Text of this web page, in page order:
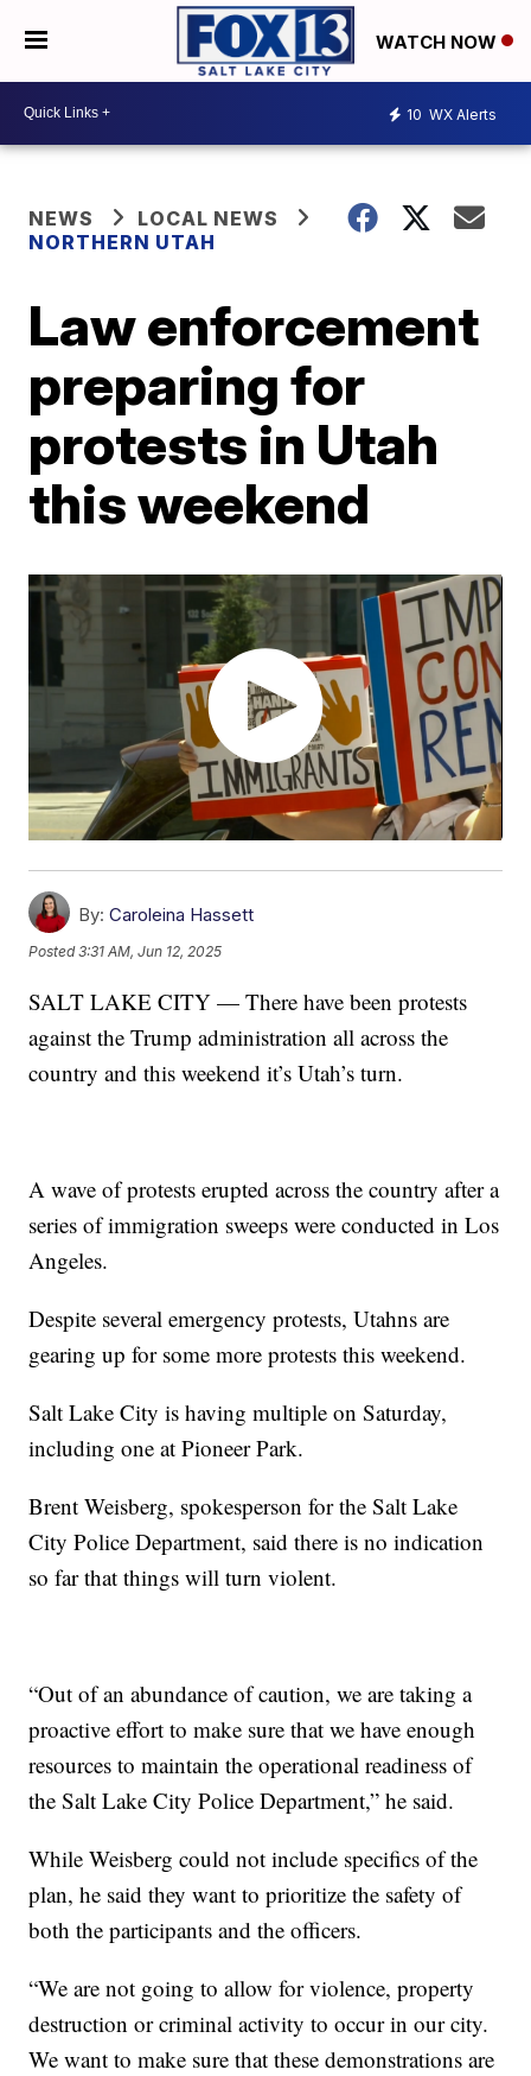
WATCH NOW
10 WX Alerts
NEWS
LOCAL NEWS
NORTHERN UTAH
Law enforcement
preparing for
protests in Utah
this weekend
By: Caroleina Hassett
Posted3:31 AM, Jun 12, 2025
SALT LAKE CITY — There have been protests
against the Trump administration all across the
country and this weekend it’s Utah’s turn.
A wave of protests erupted across the country after a
series of immigration sweeps were conducted in Los
Angeles.
Despite several emergency protests, Utahns are
gearing up for some more protests this weekend.
Salt Lake City is having multiple on Saturday,
including one at Pioneer Park.
Brent Weisberg, spokesperson for the Salt Lake
City Police Department, said there is no indication
so far that things will turn violent.
“Out of an abundance of caution, we are taking a
proactive effort to make sure that we have enough
resources to maintain the operational readiness of
the Salt Lake City Police Department,” he said.
While Weisberg could not include specifics of the
plan, he said they want to prioritize the safety of
both the participants and the officers.
“We are not going to allow for violence, property
destruction or criminal activity to occur in our city.
We want to make sure that these demonstrations are